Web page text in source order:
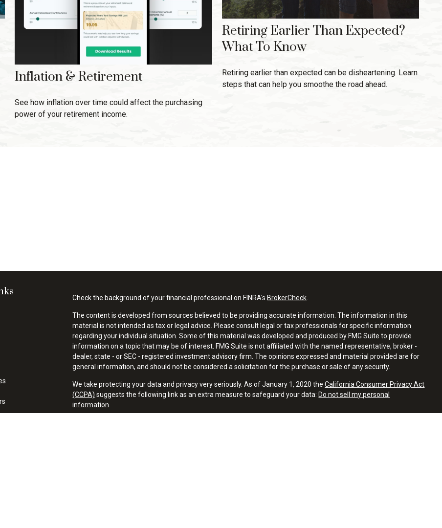
Inflation & Retirement
See how inflation over time could affect the purchasing
power of your retirement income.
Retiring Earlier Than Expected?
What To Know
Retiring earlier than expected can be disheartening. Learn
steps that can help you smoothe the road ahead.
Check the background of your financial professional on FINRA's BrokerCheck
The content is developed from sources believed to be providing accurate information. The information in this
material is not intended as tax or legal advice. Please consult legal or tax professionals for specific information
regarding your individual situation. Some of this material was developed and produced by FMG Suite to provide
information on a topic that may be of interest. FMG Suite is not affiliated with the named representative, broker -
dealer, state - or SEC - registered investment advisory firm. The opinions expressed and material provided are for
general information, and should not be considered a solicitation for the purchase or sale of any security.
We take protecting your data and privacy very seriously. As of January 1, 2020 theCalifornia Consumer Privacy Act
(CCPA) suggests the following link as an extra measure to safeguard your data: Do not sell my personal
information